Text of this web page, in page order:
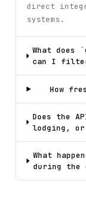
direct
systems.
What
can I
How
Does the
lodging,
What
during the